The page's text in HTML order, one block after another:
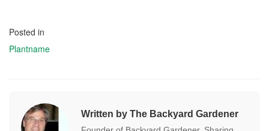
Posted in
Plantname
Written by The Backyard Gardener